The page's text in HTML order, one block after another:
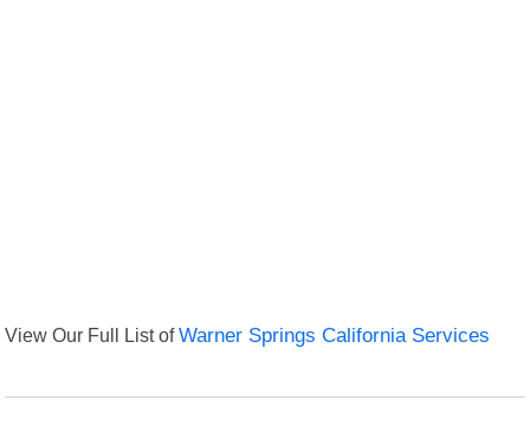
View Our Full List ofWarner Springs California Services